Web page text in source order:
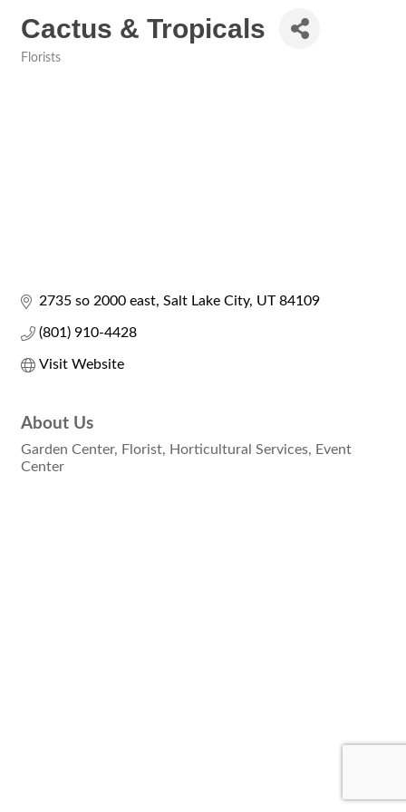
Cactus & Tropicals
Florists
2735 so 2000 east Salt Lake City UT 84109
(801) 910-4428
Visit Website
About Us
Garden Center, Florist, Horticultural Services, Event
Center